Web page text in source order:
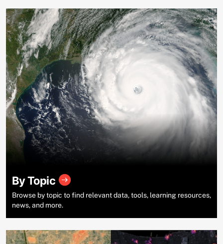
By Topic
Browse by topic to find relevant data, tools, learning resources,
news, and more.